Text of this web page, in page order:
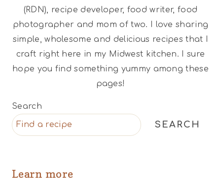
(RDN), recipe developer, food writer, food
photographer and mom of two. I love sharing
simple, wholesome and delicious recipes that I
craft right here in my Midwest kitchen. I sure
hope you find something yummy among these
pages!
Search
SEARCH
Learn more